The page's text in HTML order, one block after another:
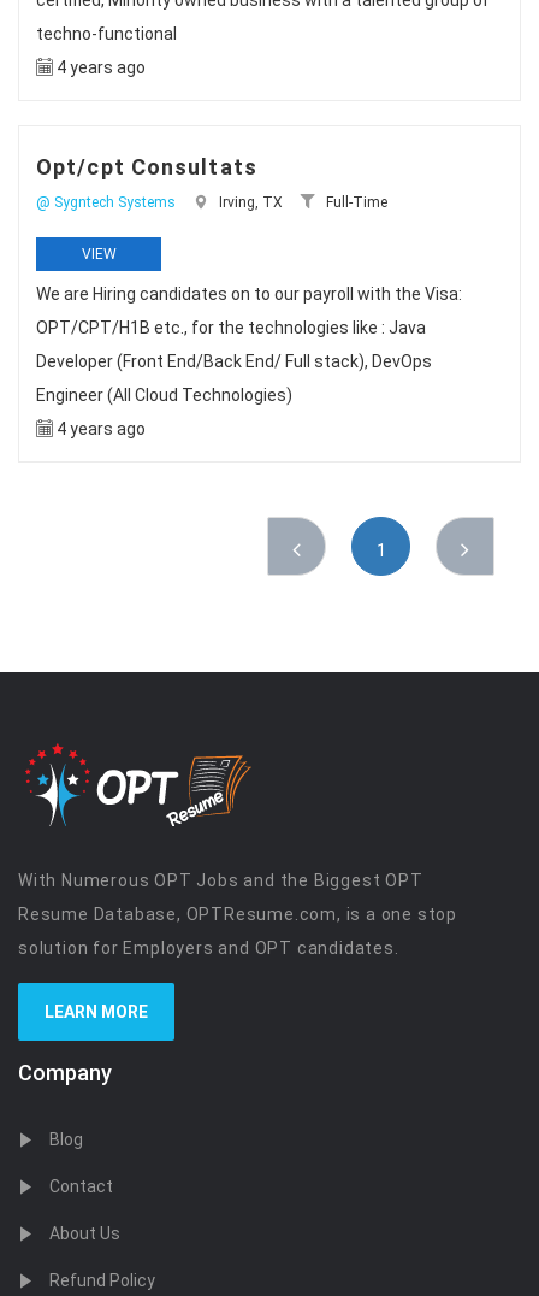
techno-functional
4 years ago
Opt/cpt Consultats
@ Sygntech Systems Irving, TX Full-Time
VIEW
We are Hiring candidates on to our payroll with the Visa:
OPT/CPT/H1B etc., for the technologies like : Java
Developer (Front End/Back End/ Full stack), DevOps
Engineer (All Cloud Technologies)
4 years ago
1
With Numerous OPT Jobs and the Biggest OPT
Resume Database, OPTResume.com, is a one stop
solution for Employers and OPT candidates.
LEARN MORE
Company
Blog
Contact
About Us
Refund Policy